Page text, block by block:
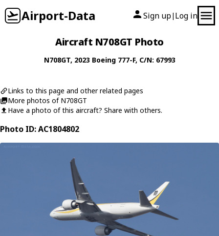
Airport-Data Sign up| Log in
Aircraft N708GT Photo
N708GT, 2023 Boeing 777-F, C/N: 67993
Links to this page and other related pages
More photos of N708GT
Have a photo of this aircraft? Share with others.
Photo ID: AC1804802